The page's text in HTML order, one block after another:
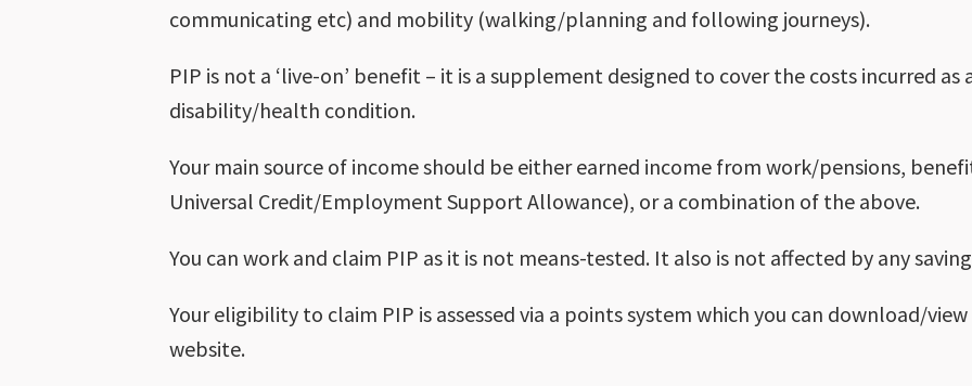
communicating etc) and mobility (walking/planning and following journeys).
PIP is not a ‘live-on’ benefit – it is a supplement designed to cover the costs incurred as
disability/health condition.
Your main source of income should be either earned income from work/pensions,
Universal Credit/Employment Support Allowance), or a combination of the above.
You can work and claim PIP as it is not means-tested. It also is not affected by any
Your eligibility to claim PIP is assessed via a points system which you can download/
website.